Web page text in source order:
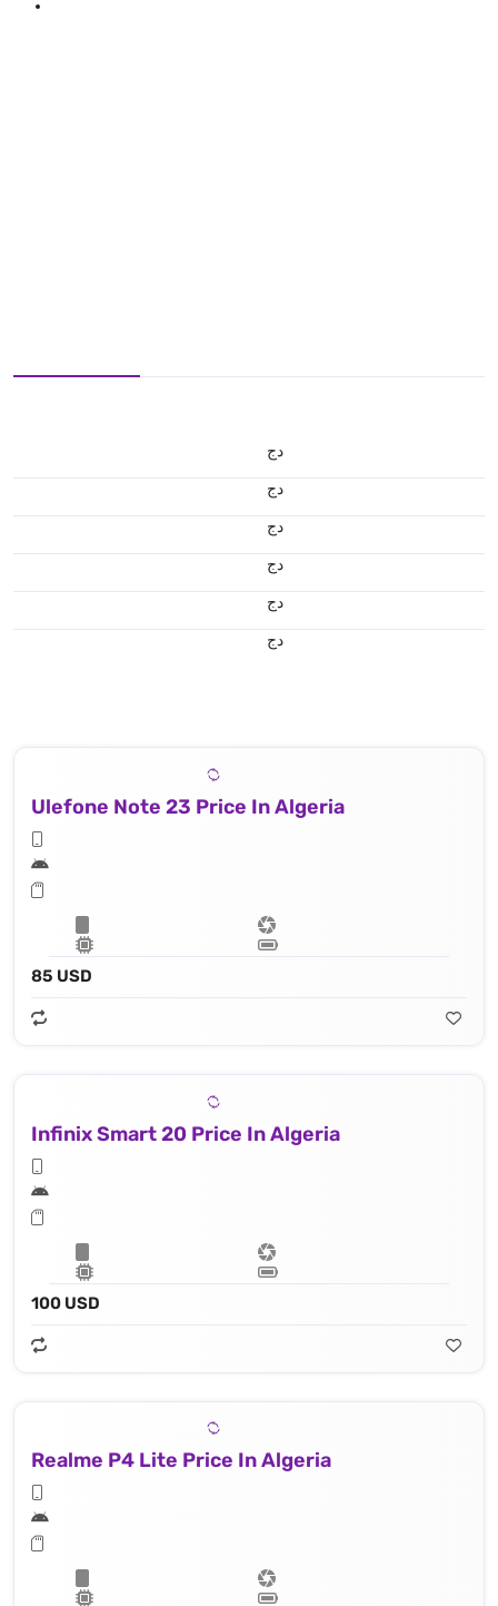
دج
دج
دج
دج
دج
دج
Ulefone Note 23 Price In Algeria
85 USD
Infinix Smart 20 Price In Algeria
100 USD
Realme P4 Lite Price In Algeria